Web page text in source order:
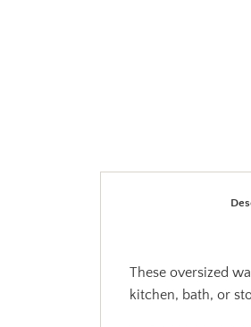
These oversized
kitchen, bath, or